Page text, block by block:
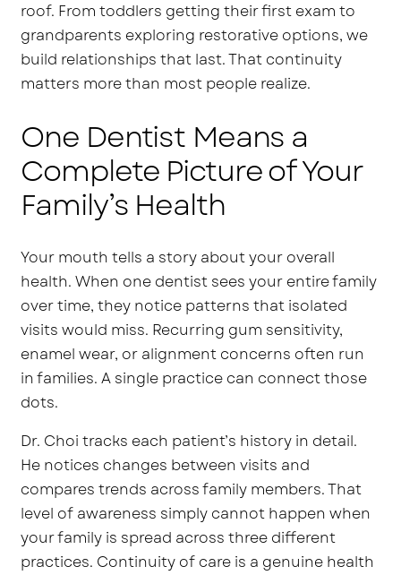
roof. From toddlers getting their first exam to
grandparents exploring restorative options, we
build relationships that last. That continuity
matters more than most people realize.
One Dentist Means a
Complete Picture of Your
Family’s Health
Your mouth tells a story about your overall
health. When one dentist sees your entire family
over time, they notice patterns that isolated
visits would miss. Recurring gum sensitivity,
enamel wear, or alignment concerns often run
in families. A single practice can connect those
dots.
Dr. Choi tracks each patient’s history in detail.
He notices changes between visits and
compares trends across family members. That
level of awareness simply cannot happen when
your family is spread across three different
practices. Continuity of care is a genuine health